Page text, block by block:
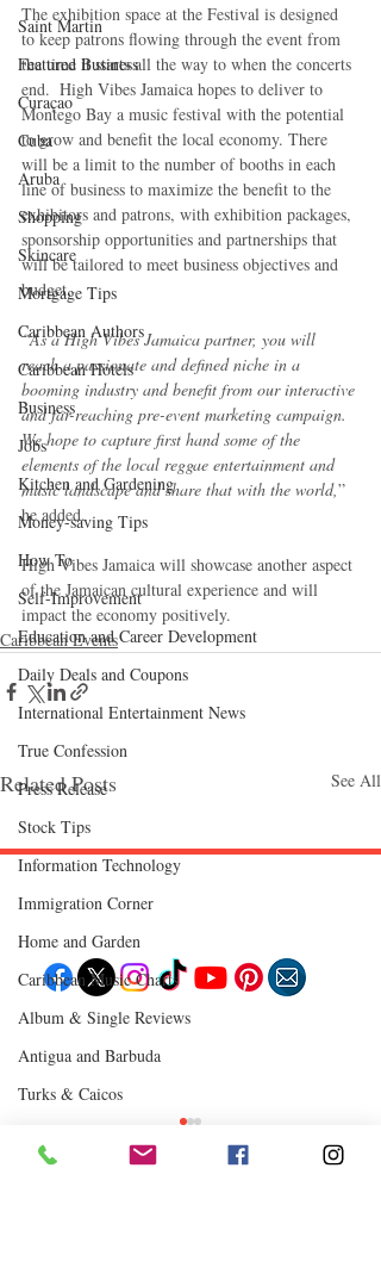
Saint Martin
Featured Business
Curaçao
Cuba
Aruba
Shopping
Skincare
Mortgage Tips
Caribbean Authors
Caribbean Hotels
Business
Jobs
Kitchen and Gardening
Money-saving Tips
How To
Self-Improvement
Education and Career Development
Daily Deals and Coupons
International Entertainment News
True Confession
Press Release
Stock Tips
Information Technology
Immigration Corner
Home and Garden
Caribbean Music Charts
Album & Single Reviews
Antigua and Barbuda
Turks & Caicos
Where to Eat
The exhibition space at the Festival is designed
to keep patrons flowing through the event from
the time it starts all the way to when the concerts
end.  High Vibes Jamaica hopes to deliver to
Montego Bay a music festival with the potential
to grow and benefit the local economy. There
will be a limit to the number of booths in each
line of business to maximize the benefit to the
exhibitors and patrons, with exhibition packages,
sponsorship opportunities and partnerships that
will be tailored to meet business objectives and
budget.
“As a High Vibes Jamaica partner, you will
reach a passionate and defined niche in a
booming industry and benefit from our interactive
and far-reaching pre-event marketing campaign.
We hope to capture first hand some of the
elements of the local reggae entertainment and
music landscape and share that with the world,”
he added.
High Vibes Jamaica will showcase another aspect
of the Jamaican cultural experience and will
impact the economy positively.
Caribbean Events
Related Posts See All
Follow "C
Travel
Culture
Events
Immigration
Fashion & Beauty